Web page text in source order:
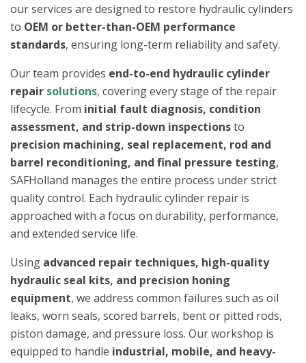
our services are designed to restore hydraulic cylinders
to OEM or better-than-OEM performance
standards, ensuring long-term reliability and safety.
Our team provides end-to-end hydraulic cylinder
repair solutions, covering every stage of the repair
lifecycle. From initial fault diagnosis, condition
assessment, and strip-down inspectionsto
precision machining, seal replacement, rod and
barrel reconditioning, and final pressure testing,
SAFHolland manages the entire process under strict
quality control. Each hydraulic cylinder repair is
approached with a focus on durability, performance,
and extended service life.
Using advanced repair techniques, high-quality
hydraulic seal kits, and precision honing
equipment, we address common failures such as oil
leaks, worn seals, scored barrels, bent or pitted rods,
piston damage, and pressure loss. Our workshop is
equipped to handle industrial, mobile, and heavy-